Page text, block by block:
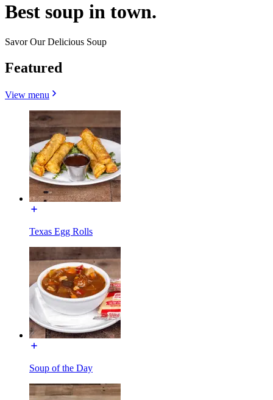
Best soup in town.
Savor Our Delicious Soup
Featured
View menu
Texas Egg Rolls
Soup of the Day